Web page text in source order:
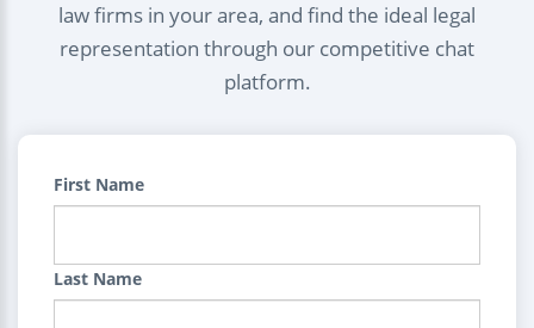
law firms in your area, and find the ideal legal
representation through our competitive chat
platform.
First Name
Last Name